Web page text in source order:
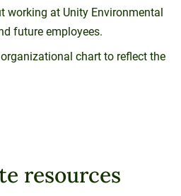
working at Unity Environmental
future employees.
chart to reflect the
resources